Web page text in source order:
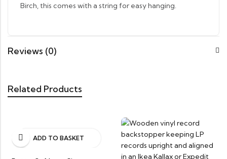
Birch, this comes with a string for easy hanging.
Reviews (0)
Related Products
ADD TO BASKET